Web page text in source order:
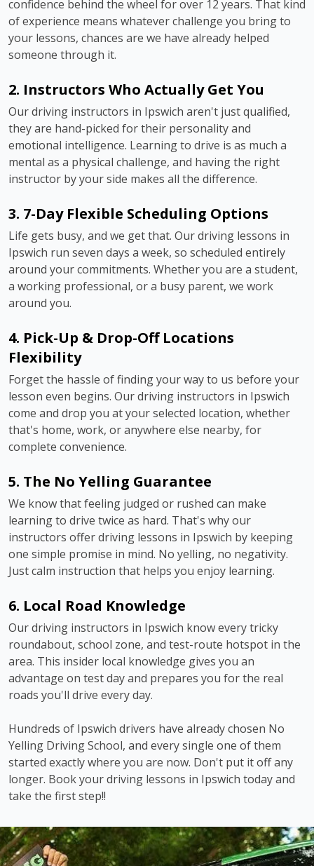
confidence behind the wheel for over 12 years. That kind
of experience means whatever challenge you bring to
your lessons, chances are we have already helped
someone through it.
2. Instructors Who Actually Get You
Our driving instructors in Ipswich aren't just qualified,
they are hand-picked for their personality and
emotional intelligence. Learning to drive is as much a
mental as a physical challenge, and having the right
instructor by your side makes all the difference.
3. 7-Day Flexible Scheduling Options
Life gets busy, and we get that. Our driving lessons in
Ipswich run seven days a week, so scheduled entirely
around your commitments. Whether you are a student,
a working professional, or a busy parent, we work
around you.
4. Pick-Up & Drop-Off Locations
Flexibility
Forget the hassle of finding your way to us before your
lesson even begins. Our driving instructors in Ipswich
come and drop you at your selected location, whether
that's home, work, or anywhere else nearby, for
complete convenience.
5. The No Yelling Guarantee
We know that feeling judged or rushed can make
learning to drive twice as hard. That's why our
instructors offer driving lessons in Ipswich by keeping
one simple promise in mind. No yelling, no negativity.
Just calm instruction that helps you enjoy learning.
6. Local Road Knowledge
Our driving instructors in Ipswich know every tricky
roundabout, school zone, and test-route hotspot in the
area. This insider local knowledge gives you an
advantage on test day and prepares you for the real
roads you'll drive every day.
Hundreds of Ipswich drivers have already chosen No
Yelling Driving School, and every single one of them
started exactly where you are now. Don't put it off any
longer. Book your driving lessons in Ipswich today and
take the first step!!